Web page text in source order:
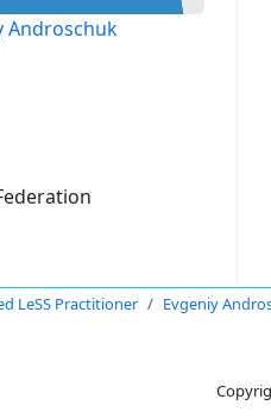
Androschuk
LeSS Practitioner Evgeniy